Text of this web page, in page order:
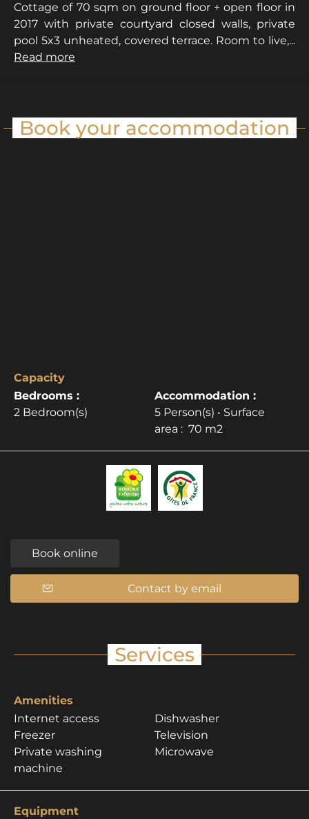
Cottage of 70 sqm on ground floor + open floor in
2017 with private courtyard closed walls, private
pool 5x3 unheated, covered terrace. Room to live,...
Read more
Book your accommodation
Capacity
Bedrooms :
2 Bedroom(s)
Accommodation :
5 Person(s) • Surface
area : 70 m2
Book online
Contact by email
Services
Amenities
Internet access
Freezer
Private washing
machine
Dishwasher
Television
Microwave
Equipment